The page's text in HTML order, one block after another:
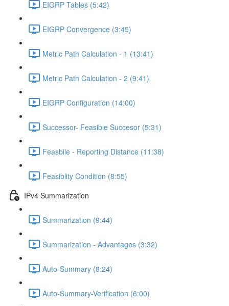
EIGRP Tables (5:42)
EIGRP Convergence (3:45)
Metric Path Calculation - 1 (13:41)
Metric Path Calculation - 2 (9:41)
EIGRP Configuration (14:00)
Successor- Feasible Succesor (5:31)
Feasbile - Reporting Distance (11:38)
Feasiblity Condition (8:55)
IPv4 Summarization
Summarization (9:44)
Summarization - Advantages (3:32)
Auto-Summary (8:24)
Auto-Summary-Verification (6:00)